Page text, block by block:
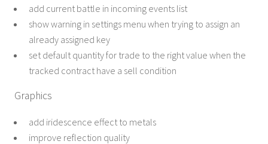
add current battle in incoming events list
show warning in settings menu when trying to assign an
already assigned key
set default quantity for trade to the right value when the
tracked contract have a sell condition
Graphics
add iridescence effect to metals
improve reflection quality